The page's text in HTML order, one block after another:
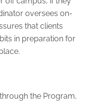
oversees on-
that clients
in preparation for
the Program,